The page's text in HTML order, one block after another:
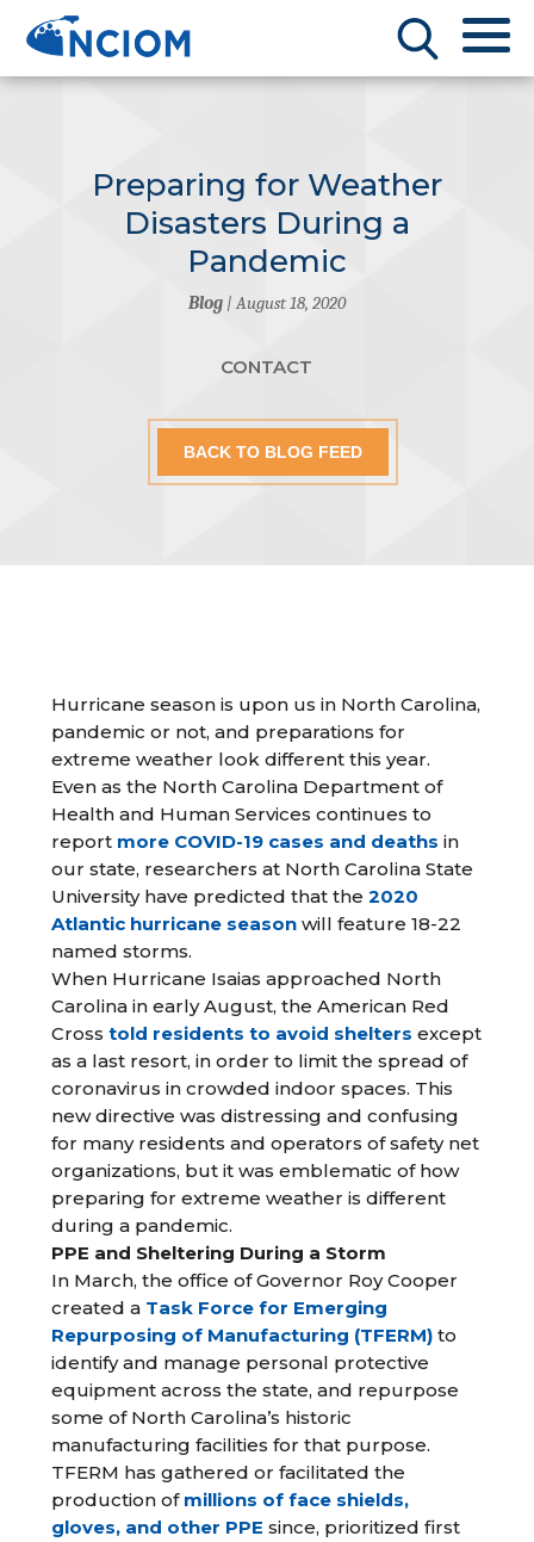
Preparing for Weather
Disasters During a
Pandemic
Blog| August 18, 2020
CONTACT
BACK TO BLOG FEED
Hurricane season is upon us in North Carolina,
pandemic or not, and preparations for
extreme weather look different this year.
Even as the North Carolina Department of
Health and Human Services continues to
report more COVID-19 cases and deaths in
our state, researchers at North Carolina State
University have predicted that the2020
Atlantic hurricane season will feature 18-22
named storms.
When Hurricane Isaias approached North
Carolina in early August, the American Red
Crosstold residents to avoid shelters except
as a last resort, in order to limit the spread of
coronavirus in crowded indoor spaces. This
new directive was distressing and confusing
for many residents and operators of safety net
organizations, but it was emblematic of how
preparing for extreme weather is different
during a pandemic.
PPE and Sheltering During a Storm
In March, the office of Governor Roy Cooper
created a Task Force for Emerging
Repurposing of Manufacturing (TFERM) to
identify and manage personal protective
equipment across the state, and repurpose
some of North Carolina’s historic
manufacturing facilities for that purpose.
TFERM has gathered or facilitated the
production of millions of face shields,
gloves, and other PPE since, prioritized first